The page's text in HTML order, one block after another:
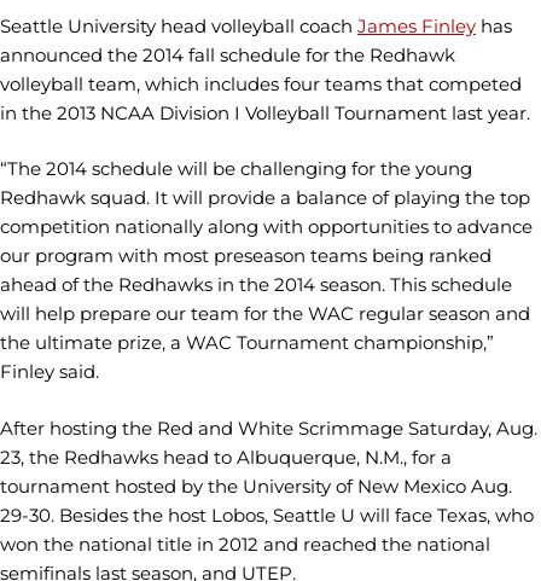
Seattle University head volleyball coach James Finley has
announced the 2014 fall schedule for the Redhawk
volleyball team, which includes four teams that competed
in the 2013 NCAA Division I Volleyball Tournament last year.
“The 2014 schedule will be challenging for the young
Redhawk squad. It will provide a balance of playing the top
competition nationally along with opportunities to advance
our program with most preseason teams being ranked
ahead of the Redhawks in the 2014 season. This schedule
will help prepare our team for the WAC regular season and
the ultimate prize, a WAC Tournament championship,”
Finley said.
After hosting the Red and White Scrimmage Saturday, Aug.
23, the Redhawks head to Albuquerque, N.M., for a
tournament hosted by the University of New Mexico Aug.
29-30. Besides the host Lobos, Seattle U will face Texas, who
won the national title in 2012 and reached the national
semifinals last season, and UTEP.